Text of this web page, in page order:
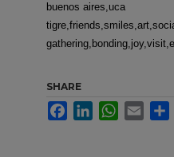
buenos aires,uca
SHARE
FacebookLinkedInWhatsApp
Email